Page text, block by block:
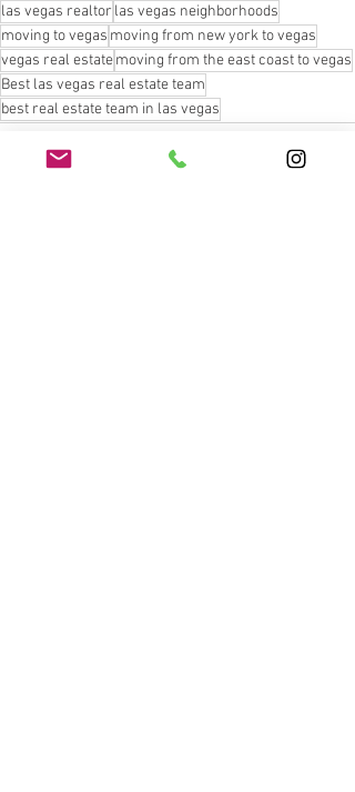
las vegas realtor las vegas neighborhoods
moving to vegas moving from new york to vegas
vegas real estatemoving from the east coast to vegas
Best las vegas real estate team
best real estate team in las vegas